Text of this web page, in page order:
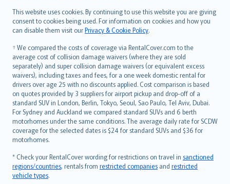
This website uses cookies. By continuing to use this website you are giving
consent to cookies being used. For information on cookies and how you
can disable them visit ourPrivacy & Cookie Policy.
† We compared the costs of coverage via RentalCover.com to the
average cost of collision damage waivers (where they are sold
separately) and super collision damage waivers (or equivalent excess
waivers), including taxes and fees, for a one week domestic rental for
drivers over age 25 with no discounts applied. Cost comparison is based
on quotes provided by 3 suppliers for airport pickup and drop-off of a
standard SUV in London, Berlin, Tokyo, Seoul, Sao Paulo, Tel Aviv, Dubai.
For Sydney and Auckland we compared standard SUVs and 6 berth
motorhomes under the same conditions. The average daily rate for SCDW
coverage for the selected dates is $24 for standard SUVs and $36 for
motorhomes.
* Check your RentalCover wording for restrictions on travel in sanctioned
regions/countries, rentals from restricted companies and restricted
vehicle types.
Română
српски
Slovensky
Slovenščina
Українська
Tiếng Việt